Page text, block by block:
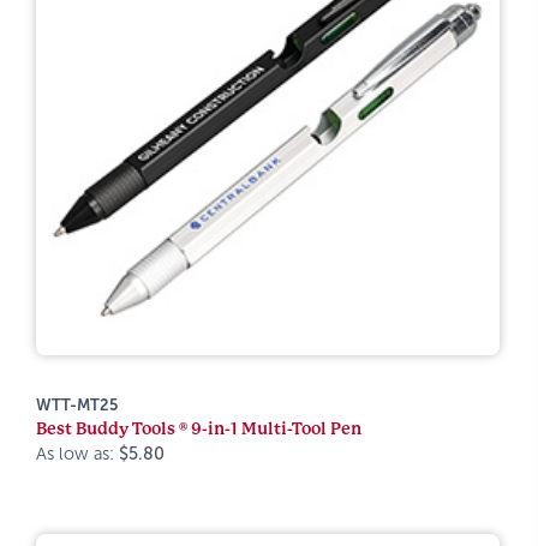
WTT-MT25
Best Buddy Tools ® 9-in-1 Multi-Tool Pen
As low as: $5.80